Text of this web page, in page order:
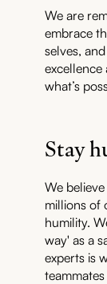
We are
embrace
selves,
what’s
Stay
We
millions of
humility.
way' as a
experts is